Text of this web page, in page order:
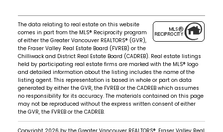
The data relating to real estate on this website
comes in part from the MLS® Reciprocity program
of either the Greater Vancouver REALTORS® (GVR),
the Fraser Valley Real Estate Board (FVREB) or the
Chilliwack and District Real Estate Board (CADREB). Real estate listings
held by participating real estate firms are marked with the MLS® logo
and detailed information about the listing includes the name of the
listing agent. This representation is based in whole or part on data
generated by either the GVR, the FVREB or the CADREB which assumes
no responsibility for its accuracy. The materials contained on this page
may not be reproduced without the express written consent of either
the GVR, the FVREB or the CADREB.